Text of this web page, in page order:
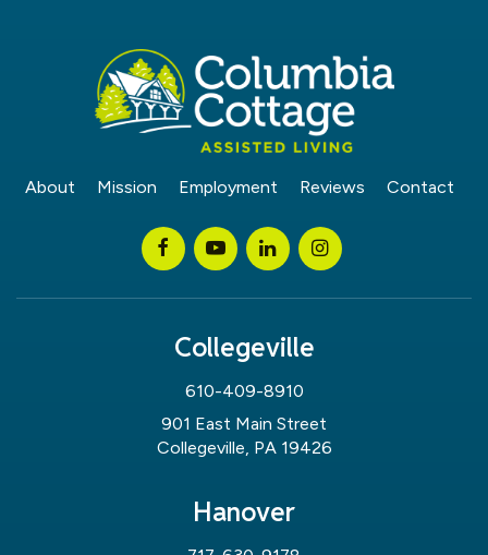
About Mission Employment Reviews Contact
Collegeville
610-409-8910
901 East Main Street
Collegeville, PA 19426
Hanover